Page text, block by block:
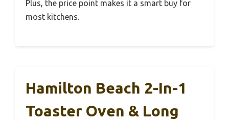
Plus, the price point makes it a smart buy for
most kitchens.
Hamilton Beach 2-In-1
Toaster Oven & Long